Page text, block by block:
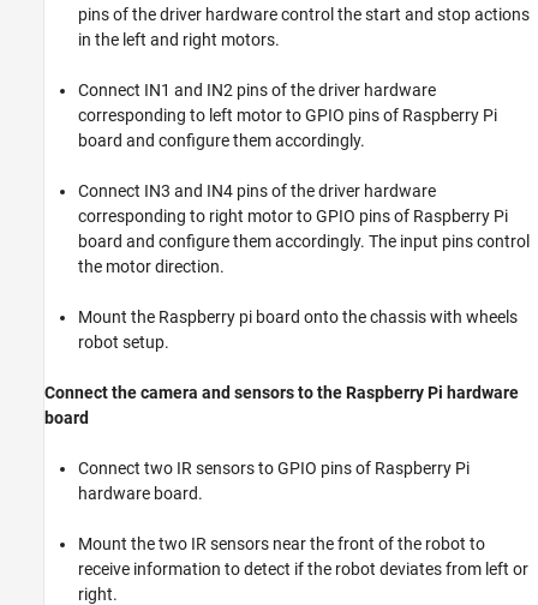
pins of the driver hardware control the start and stop actions
in the left and right motors.
Connect IN1 and IN2 pins of the driver hardware
corresponding to left motor to GPIO pins of Raspberry Pi
board and configure them accordingly.
Connect IN3 and IN4 pins of the driver hardware
corresponding to right motor to GPIO pins of Raspberry Pi
board and configure them accordingly. The input pins control
the motor direction.
Mount the Raspberry pi board onto the chassis with wheels
robot setup.
Connect the camera and sensors to the Raspberry Pi hardware
board
Connect two IR sensors to GPIO pins of Raspberry Pi
hardware board.
Mount the two IR sensors near the front of the robot to
receive information to detect if the robot deviates from left or
right.